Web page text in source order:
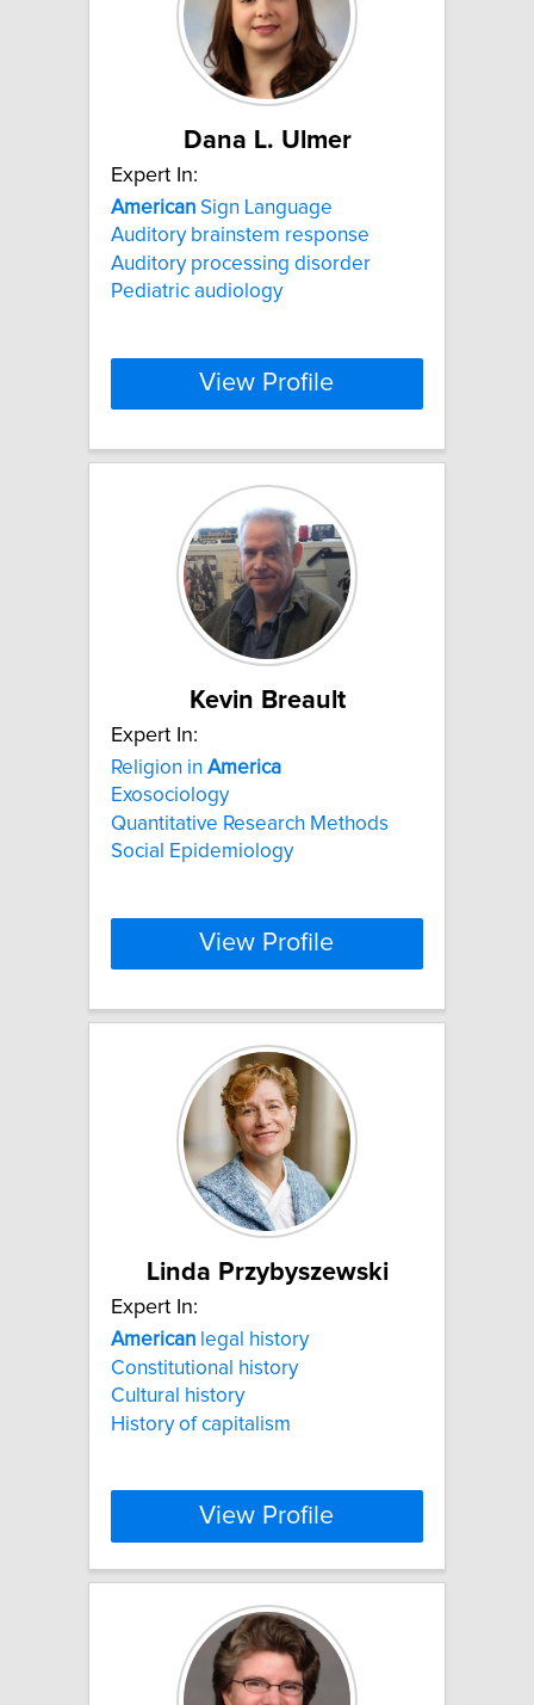
Dana L. Ulmer
Expert In:
American Sign Language
Auditory brainstem response
Auditory processing disorder
Pediatric audiology
View Profile
Kevin Breault
Expert In:
Religion in America
Exosociology
Quantitative Research Methods
Social Epidemiology
View Profile
Linda Przybyszewski
Expert In:
American legal history
Constitutional history
Cultural history
History of capitalism
View Profile